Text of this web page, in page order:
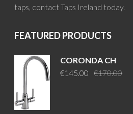
taps, contact Taps Ireland today.
FEATURED PRODUCTS
CORONDA CH
€170.00
€145.00